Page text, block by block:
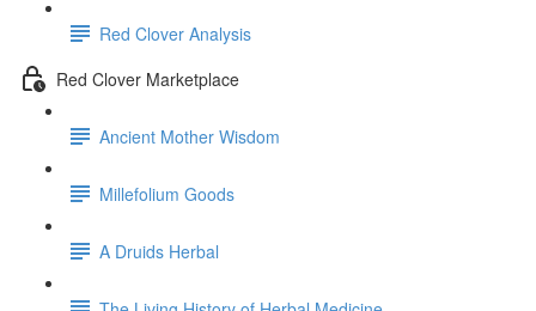
Red Clover Analysis
Red Clover Marketplace
Ancient Mother Wisdom
Millefolium Goods
A Druids Herbal